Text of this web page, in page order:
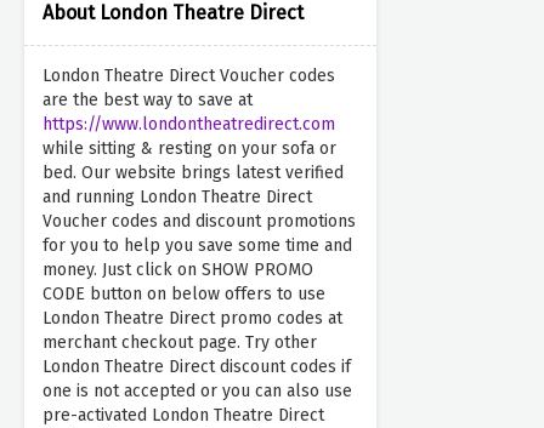
About London Theatre Direct
London Theatre Direct Voucher codes
are the best way to save at
https://www.londontheatredirect.com
while sitting & resting on your sofa or
bed. Our website brings latest verified
and running London Theatre Direct
Voucher codes and discount promotions
for you to help you save some time and
money. Just click on SHOW PROMO
CODE button on below offers to use
London Theatre Direct promo codes at
merchant checkout page. Try other
London Theatre Direct discount codes if
one is not accepted or you can also use
pre-activated London Theatre Direct